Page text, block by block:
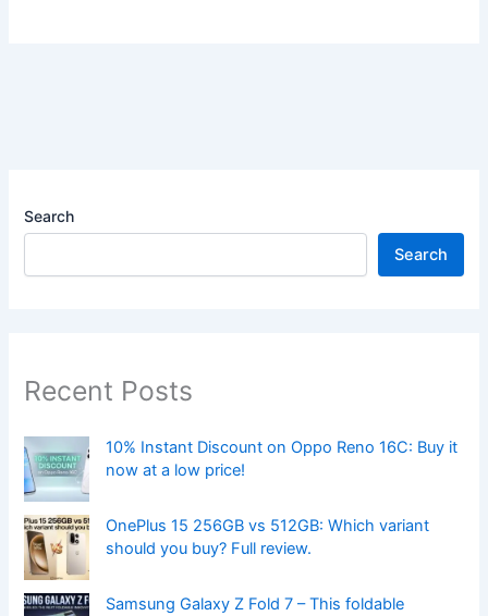
Search
Search
Recent Posts
10% Instant Discount on Oppo Reno 16C: Buy it
now at a low price!
OnePlus 15 256GB vs 512GB: Which variant
should you buy? Full review.
Samsung Galaxy Z Fold 7 – This foldable